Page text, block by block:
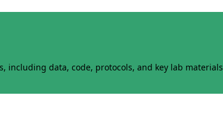
including data, code, protocols, and key lab